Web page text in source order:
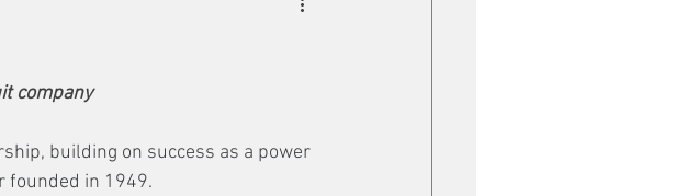
Safety & Health
& Acquisitions
company
building on success as a power
founded in 1949.